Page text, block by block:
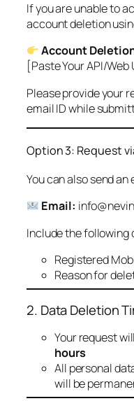
If you are unable to
account deletion
Account
[Paste Your API/Web
Please provide your
email ID while
Option 3: Request
You can also send
Email:
Include the following
Registered
Reason for
2. Data Deletion
Your request
hours
All personal
will be